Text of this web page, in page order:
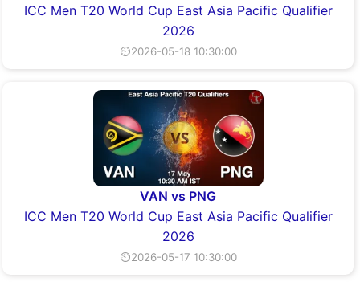
ICC Men T20 World Cup East Asia Pacific Qualifier
2026
⏲2026-05-18 10:30:00
VAN vs PNG
ICC Men T20 World Cup East Asia Pacific Qualifier
2026
⏲2026-05-17 10:30:00